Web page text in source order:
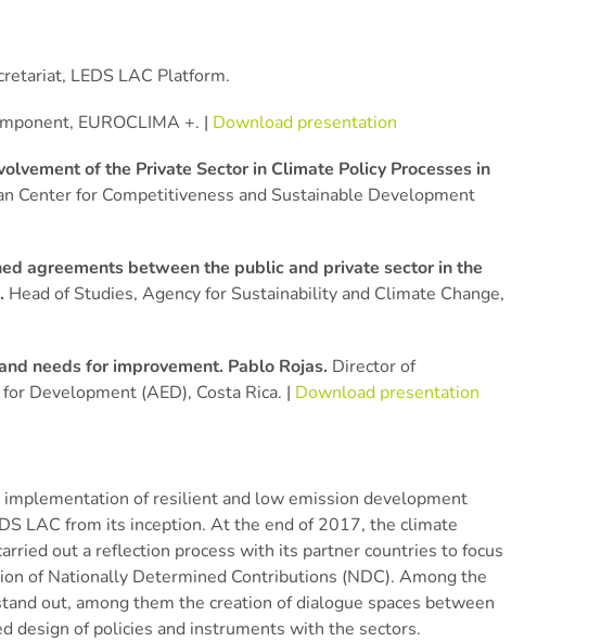
LEDS LAC Platform.
EUROCLIMA +. | Download presentation
of the Private Sector in Climate Policy Processes in
Center for Competitiveness and Sustainable Development
agreements between the public and private sector in the
Head of Studies, Agency for Sustainability and Climate Change,
needs for improvement. Pablo Rojas. Director of
Development (AED), Costa Rica. | Download presentation
of resilient and low emission development
LAC from its inception. At the end of 2017, the climate
out a reflection process with its partner countries to focus
of Nationally Determined Contributions (NDC). Among the
out, among them the creation of dialogue spaces between
design of policies and instruments with the sectors.